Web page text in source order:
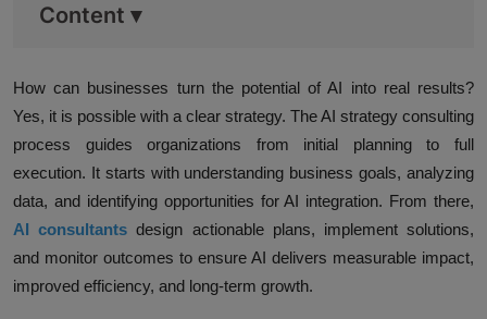
Content ▾
How can businesses turn the potential of AI into real results?
Yes, it is possible with a clear strategy. The AI strategy consulting
process guides organizations from initial planning to full
execution. It starts with understanding business goals, analyzing
data, and identifying opportunities for AI integration. From there,
AI consultants design actionable plans, implement solutions,
and monitor outcomes to ensure AI delivers measurable impact,
improved efficiency, and long-term growth.